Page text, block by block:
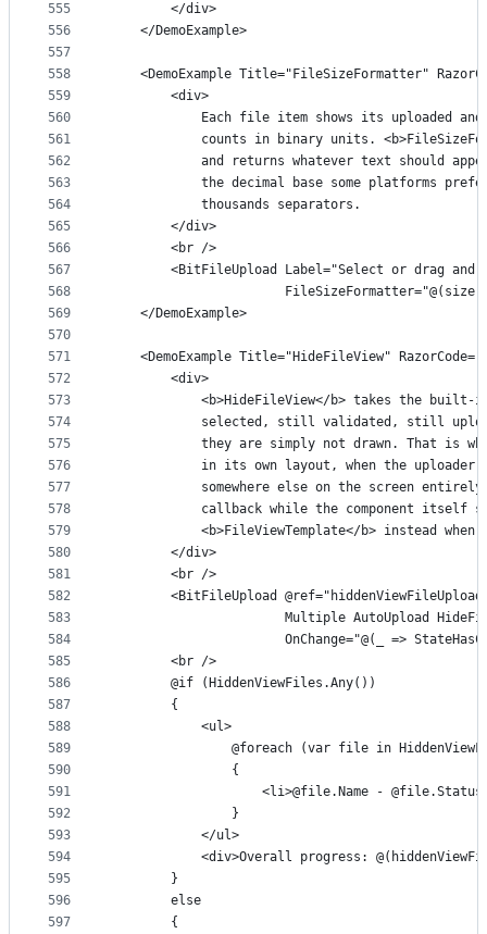
555
556
557
558
559
560
561
562
563
564
565
566
567
568
569
570
571
572
573
574
575
576
577
578
579
580
581
582
583
584
585
586
587
588
589
590
591
592
593
594
595
596
597
        </div>
    </DemoExample>
<DemoExample Title="FileSizeFormatter"
        <div>
Each file item shows its uploaded
counts in binary units.
and returns whatever text should
the decimal base some platforms
            thousands separators.
        </div>
        <br />
<BitFileUpload Label="Select or drag and
FileSizeFormatter="@(size
    </DemoExample>
<DemoExample Title="HideFileView"
        <div>
<b>HideFileView</b> takes the built-
selected, still validated, still
they are simply not drawn. That is
in its own layout, when the uploader
somewhere else on the screen
callback while the component itself
<b>FileViewTemplate</b> instead when
        </div>
        <br />
<BitFileUpload
Multiple AutoUpload
OnChange="@(_ =>
        <br />
        @if (HiddenViewFiles.Any())
        {
            <ul>
@foreach (var file in
                {
<li>@file.Name -
                }
            </ul>
<div>Overall progress:
        }
        else
        {